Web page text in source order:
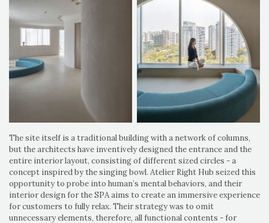
The site itself is a traditional building with a network of columns,
but the architects have inventively designed the entrance and the
entire interior layout, consisting of different sized circles - a
concept inspired by the singing bowl. Atelier Right Hub seized this
opportunity to probe into human’s mental behaviors, and their
interior design for the SPA aims to create an immersive experience
for customers to fully relax. Their strategy was to omit
unnecessary elements, therefore, all functional contents - for